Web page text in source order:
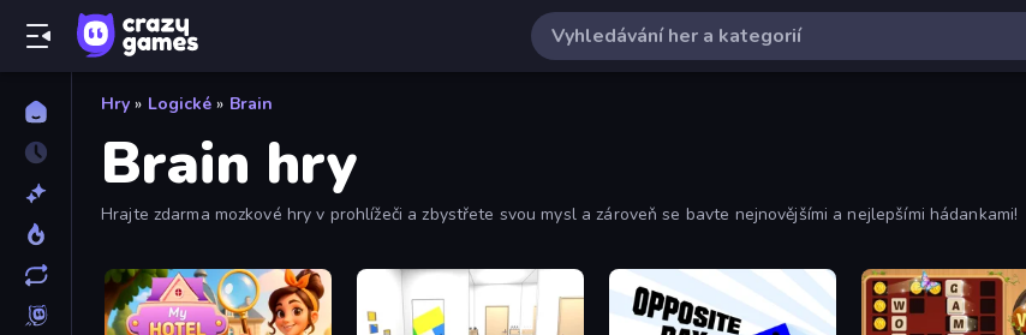
Hry » Logické » Brain
Brain hry
Hrajte zdarma mozkové hry v prohlížeči a zbystřete svou mysl a zároveň se bavte nejnovějšími a nejlepšími hádankami!